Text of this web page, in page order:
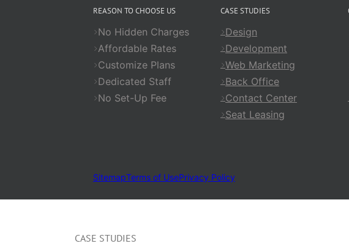
REASON TO CHOOSE US
No Hidden Charges
Affordable Rates
Customize Plans
Dedicated Staff
No Set-Up Fee
CASE STUDIES
Design
Development
Web Marketing
Back Office
Contact Center
Seat Leasing
SitemapTerms of UsePrivacy Policy
CASE STUDIES